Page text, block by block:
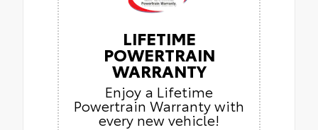
LIFETIME
POWERTRAIN
WARRANTY
Enjoy a Lifetime
Powertrain Warranty with
every new vehicle!